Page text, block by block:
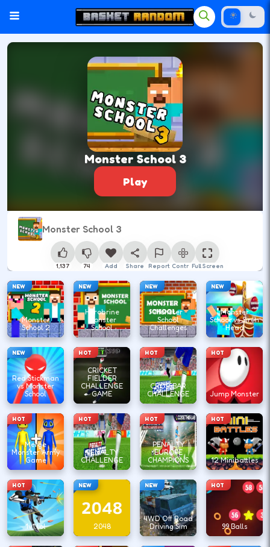
Monster School 3
Play
Monster School 3
1,137 74 Add Share Report ControlFull Screen
NEW
Monster
School 2
NEW
Herobrine
Monster
School
NEW
Monster
School
Challenges
NEW
Monster
School vs Siren
Head
NEW
Red Stickman
vs Monster
School
HOT
CRICKET
FIELDER
CHALLENGE
GAME
HOT
CROSSBAR
CHALLENGE
HOT
Jump Monster
HOT
Merge
Monster Army
Game
HOT
PENALTY
CHALLENGE
HOT
PENALTY
EUROPE
CHAMPIONS
HOT
12 Minibattles
HOT
1v1.lol
NEW
2048
NEW
4WD Off Road
Driving Sim
HOT
99 Balls